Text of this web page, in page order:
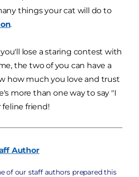
things your cat will do to
.
lose a staring contest with
the two of you can have a
how much you love and trust
more than one way to say "I
feline friend!
Author
of our staff authors prepared this